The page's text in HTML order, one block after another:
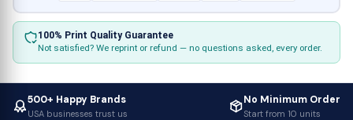
100% Print Quality Guarantee
Not satisfied? We reprint or refund — no questions asked, every order.
500+ Happy Brands
USA businesses trust us
No Minimum Order
Start from 10 units